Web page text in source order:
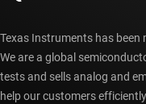
Texas Instruments has been
We are a global
tests and sells analog and
help our customers